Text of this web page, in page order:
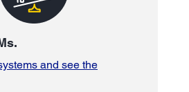
and see the